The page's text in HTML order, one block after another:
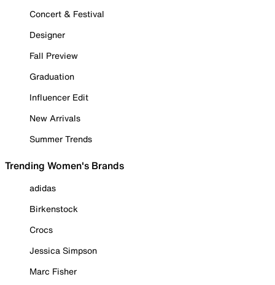
Concert & Festival
Designer
Fall Preview
Graduation
Influencer Edit
New Arrivals
Summer Trends
Trending Women's Brands
adidas
Birkenstock
Crocs
Jessica Simpson
Marc Fisher